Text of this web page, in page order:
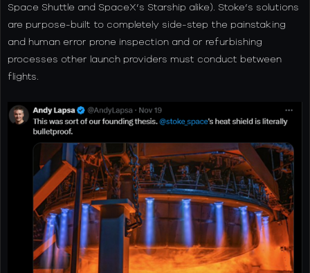
Space Shuttle and SpaceX’s Starship alike). Stoke’s solutions
are purpose-built to completely side-step the painstaking
and human error prone inspection and or refurbishing
processes other launch providers must conduct between
flights.